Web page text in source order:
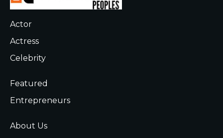
Actor
Actress
Celebrity
Featured
Entrepreneurs
About Us